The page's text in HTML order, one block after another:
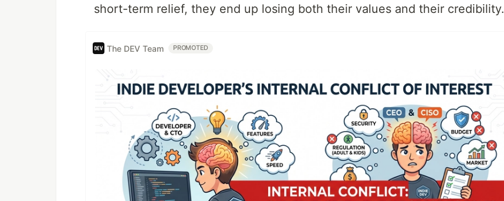
short-term relief, they end up losing both their values and their credibility.
The DEV Team PROMOTED